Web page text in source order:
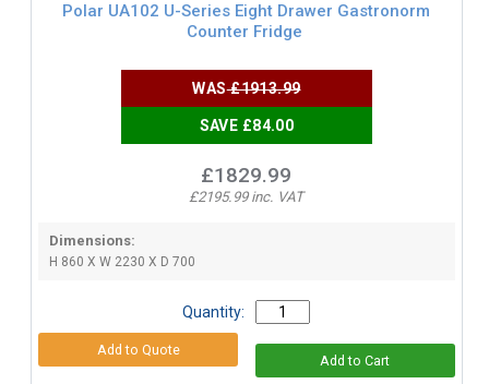
Polar UA102 U-Series Eight Drawer Gastronorm
Counter Fridge
WAS£1913.99
SAVE £84.00
£1829.99
£2195.99 inc. VAT
Dimensions:
H 860 X W 2230 X D 700
Quantity: